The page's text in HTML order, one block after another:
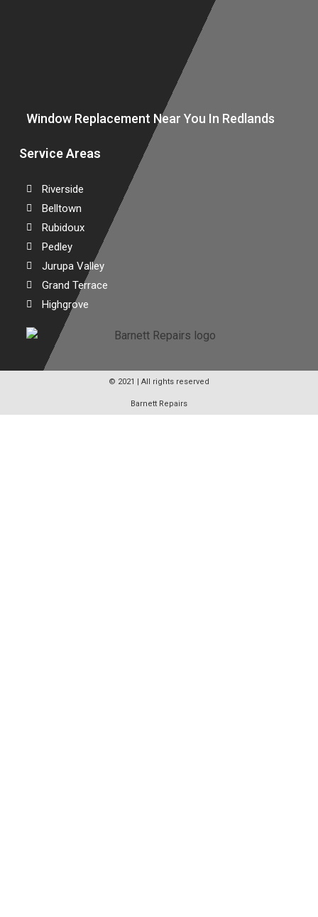
Window Replacement Near You In Redlands
Service Areas
Riverside
Belltown
Rubidoux
Pedley
Jurupa Valley
Grand Terrace
Highgrove
© 2021 | All rights reserved
Barnett Repairs